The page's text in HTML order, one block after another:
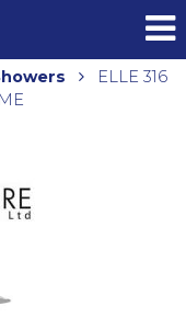
ELLE 316